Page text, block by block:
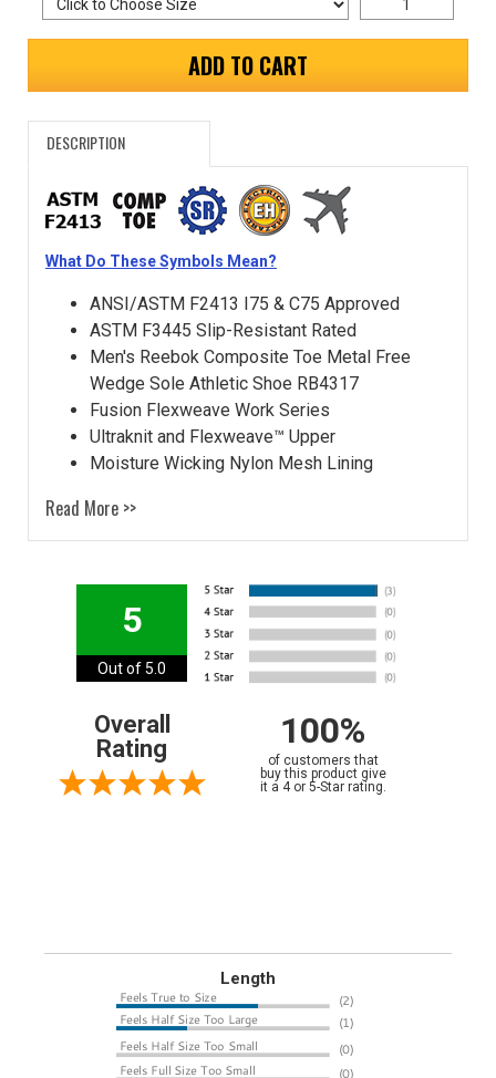
ADD TO CART
DESCRIPTION
What Do These Symbols Mean?
ANSI/ASTM F2413 I75 & C75 Approved
ASTM F3445 Slip-Resistant Rated
Men's Reebok Composite Toe Metal Free
Wedge Sole Athletic Shoe RB4317
Fusion Flexweave Work Series
Ultraknit and Flexweave™ Upper
Moisture Wicking Nylon Mesh Lining
Read More >>
5
Out of 5.0
Overall
Rating
100%
of customers that
buy this product give
it a 4 or 5-Star rating.
Length